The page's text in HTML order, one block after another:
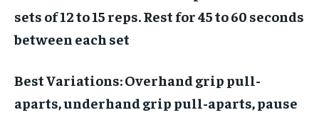
sets of 12 to 15 reps. Rest for 45 to 60 seconds
between each set
Best Variations:Overhand grip pull-
aparts, underhand grip pull-aparts, pause